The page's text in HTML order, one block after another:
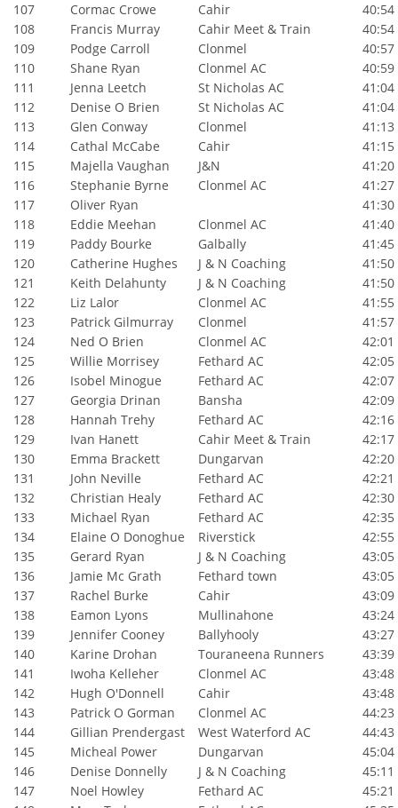
107
Cormac Crowe Cahir
40:54
108
Francis Murray Cahir Meet & Train
40:54
109
Podge Carroll Clonmel
40:57
110
Shane Ryan Clonmel AC
40:59
111
Jenna Leetch St Nicholas AC
41:04
112
Denise O Brien St Nicholas AC
41:04
113
Glen Conway Clonmel
41:13
114
Cathal McCabe Cahir
41:15
115
Majella Vaughan J&N
41:20
116
Stephanie Byrne Clonmel AC
41:27
117
Oliver Ryan
41:30
118
Eddie Meehan Clonmel AC
41:40
119
Paddy Bourke Galbally
41:45
120
Catherine Hughes J & N Coaching
41:50
121
Keith Delahunty J & N Coaching
41:50
122
Liz Lalor Clonmel AC
41:55
123
Patrick Gilmurray Clonmel
41:57
124
Ned O Brien Clonmel AC
42:01
125
Willie Morrisey Fethard AC
42:05
126
Isobel Minogue Fethard AC
42:07
127
Georgia Drinan Bansha
42:09
128
Hannah Trehy Fethard AC
42:16
129
Ivan Hanett Cahir Meet & Train
42:17
130
Emma Brackett Dungarvan
42:20
131
John Neville Fethard AC
42:21
132
Christian Healy Fethard AC
42:30
133
Michael Ryan Fethard AC
42:35
134
Elaine O Donoghue Riverstick
42:55
135
Gerard Ryan J & N Coaching
43:05
136
Jamie Mc Grath Fethard town
43:05
137
Rachel Burke Cahir
43:09
138
Eamon Lyons Mullinahone
43:24
139
Jennifer Cooney Ballyhooly
43:27
140
Karine Drohan Touraneena Runners
43:39
141
Iwoha Kelleher Clonmel AC
43:48
142
Hugh O'Donnell Cahir
43:48
143
Patrick O Gorman Clonmel AC
44:23
144
Gillian Prendergast West Waterford AC
44:43
145
Micheal Power Dungarvan
45:04
146
Denise Donnelly J & N Coaching
45:11
147
Noel Howley Fethard AC
45:21